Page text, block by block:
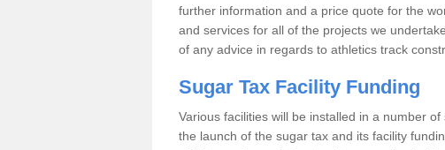
further information and a price quote for the
and services for all of the projects we
of any advice in regards to athletics track
Sugar Tax Facility Funding
Various facilities will be installed in a number
the launch of the sugar tax and its facility